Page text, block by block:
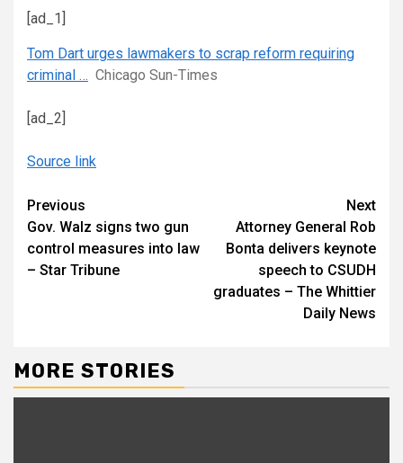
[ad_1]
Tom Dart urges lawmakers to scrap reform requiring
criminal … Chicago Sun-Times
[ad_2]
Source link
Continue
Reading
Previous
Gov. Walz signs two gun
control measures into law
– Star Tribune
Next
Attorney General Rob
Bonta delivers keynote
speech to CSUDH
graduates – The Whittier
Daily News
MORE STORIES